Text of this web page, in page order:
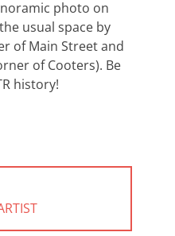
photo on
usual space by
of Main Street and
of Cooters). Be
history!